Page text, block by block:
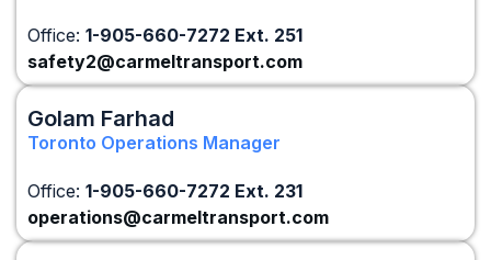
Office: 1-905-660-7272 Ext. 251
safety2@carmeltransport.com
Golam Farhad
Toronto Operations Manager
Office: 1-905-660-7272 Ext. 231
operations@carmeltransport.com